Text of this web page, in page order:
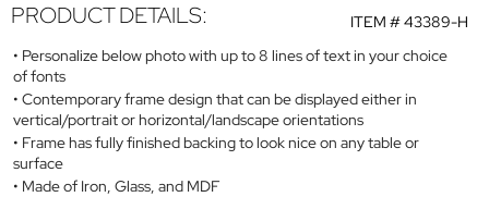
ITEM #43389-H
PRODUCT DETAILS:
Personalize below photo with up to 8 lines of text in your choice
of fonts
Contemporary frame design that can be displayed either in
vertical/portrait or horizontal/landscape orientations
Frame has fully finished backing to look nice on any table or
surface
Made of Iron, Glass, and MDF